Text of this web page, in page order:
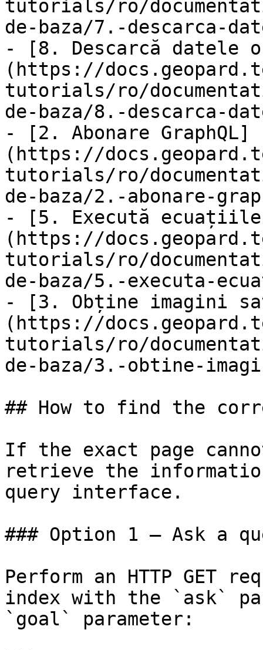
tutorials/ro/
de-baza/7.-descarca-
- [8. Descarcă datele
(https://
tutorials/ro/
de-baza/8.-descarca-
- [2. Abonare GraphQL]
(https://
tutorials/ro/
de-baza/2.-abonare-
- [5. Execută
(https://
tutorials/ro/
de-baza/5.-executa-
- [3. Obține imagini
(https://
tutorials/ro/
de-baza/3.-obtine-
## How to find the
If the exact page
retrieve the
query interface.
### Option 1 — Ask a
Perform an HTTP GET
index with the `ask`
`goal` parameter: